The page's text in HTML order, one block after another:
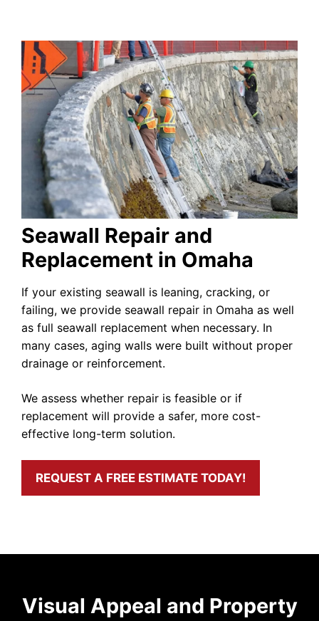
Seawall Repair and
Replacement in Omaha
If your existing seawall is leaning, cracking, or
failing, we provide seawall repair in Omaha as well
as full seawall replacement when necessary. In
many cases, aging walls were built without proper
drainage or reinforcement.
We assess whether repair is feasible or if
replacement will provide a safer, more cost-
effective long-term solution.
REQUEST A FREE ESTIMATE TODAY!
Visual Appeal and Property